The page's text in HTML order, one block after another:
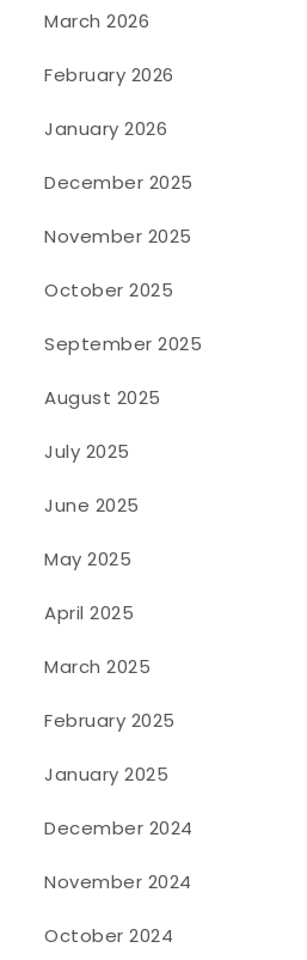
March 2026
February 2026
January 2026
December 2025
November 2025
October 2025
September 2025
August 2025
July 2025
June 2025
May 2025
April 2025
March 2025
February 2025
January 2025
December 2024
November 2024
October 2024